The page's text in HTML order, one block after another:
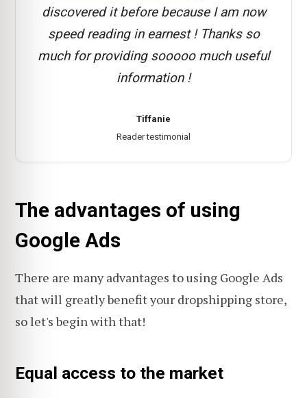
discovered it before because I am now
speed reading in earnest ! Thanks so
much for providing sooooo much useful
information !
Tiffanie
Reader testimonial
The advantages of using
Google Ads
There are many advantages to using Google Ads
that will greatly benefit your dropshipping store,
so let's begin with that!
Equal access to the market